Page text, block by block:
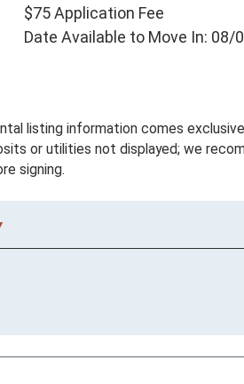
$75 Application Fee
Date Available to Move In: 08/
listing information comes
or utilities not displayed; we
signing.